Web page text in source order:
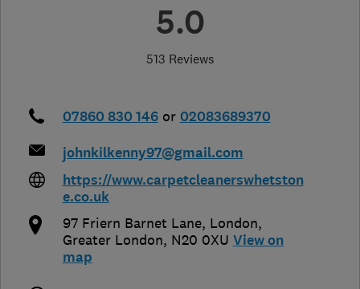
5.0
513 Reviews
07860 830 146 or 02083689370
johnkilkenny97@gmail.com
https://www.carpetcleanerswhetston
e.co.uk
97 Friern Barnet Lane, London,
Greater London, N20 0XU View on
map